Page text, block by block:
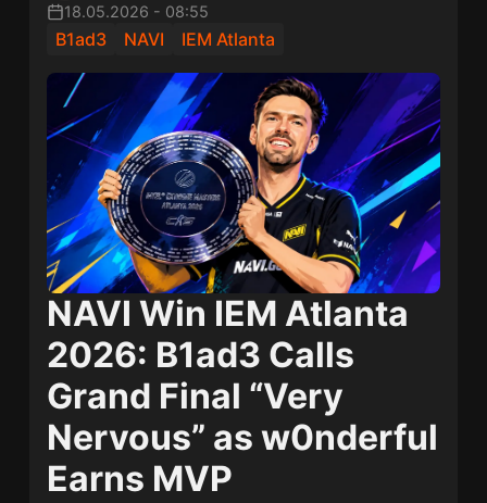
18.05.2026 - 08:55
B1ad3 NAVI IEM Atlanta
NAVI Win IEM Atlanta
2026: B1ad3 Calls
Grand Final “Very
Nervous” as w0nderful
Earns MVP